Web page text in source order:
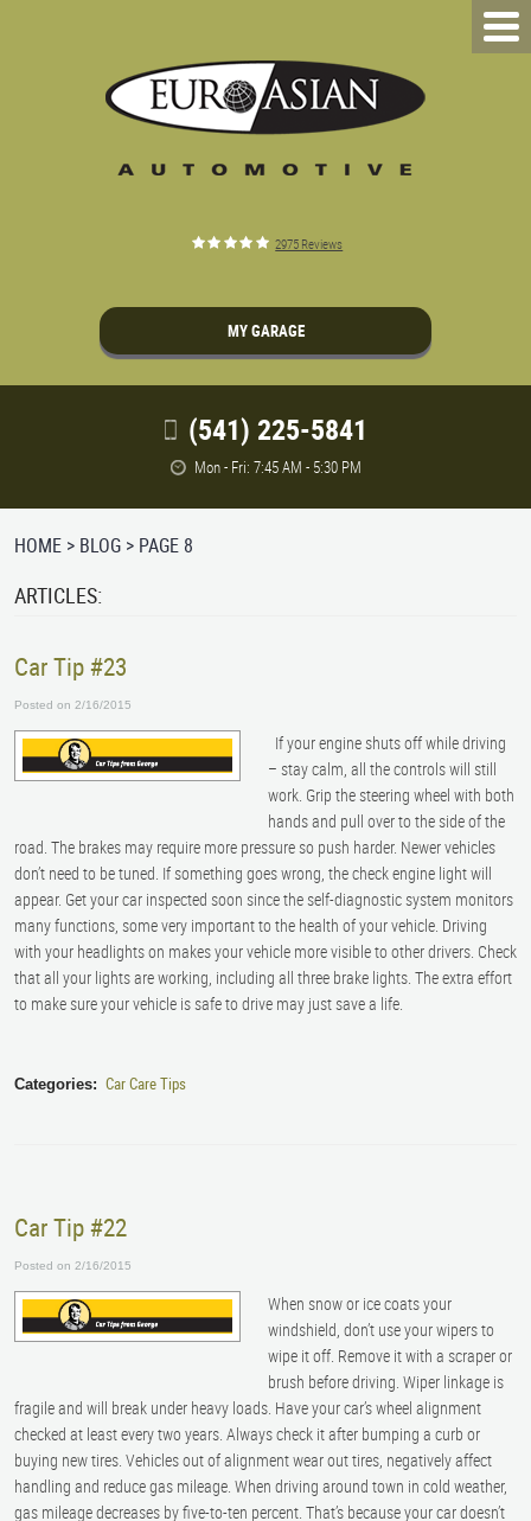
2975 Reviews
MY GARAGE
(541) 225-5841
Mon - Fri: 7:45 AM - 5:30 PM
HOME BLOG PAGE 8
ARTICLES:
Car Tip #23
Posted on 2/16/2015
If your engine shuts off while driving
– stay calm, all the controls will still
work. Grip the steering wheel with both
hands and pull over to the side of the
road. The brakes may require more pressure so push harder. Newer vehicles
don’t need to be tuned. If something goes wrong, the check engine light will
appear. Get your car inspected soon since the self-diagnostic system monitors
many functions, some very important to the health of your vehicle. Driving
with your headlights on makes your vehicle more visible to other drivers. Check
that all your lights are working, including all three brake lights. The extra effort
to make sure your vehicle is safe to drive may just save a life.
Categories: Car Care Tips
Car Tip #22
Posted on 2/16/2015
When snow or ice coats your
windshield, don’t use your wipers to
wipe it off. Remove it with a scraper or
brush before driving. Wiper linkage is
fragile and will break under heavy loads. Have your car’s wheel alignment
checked at least every two years. Always check it after bumping a curb or
buying new tires. Vehicles out of alignment wear out tires, negatively affect
handling and reduce gas mileage. When driving around town in cold weather,
gas mileage decreases by five-to-ten percent. That’s because your car doesn’t